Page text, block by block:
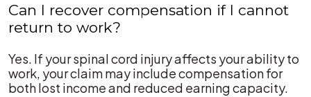
Can I recover compensation if I cannot
return to work?
Yes. If your spinal cord injury affects your ability to
work, your claim may include compensation for
both lost income and reduced earning capacity.